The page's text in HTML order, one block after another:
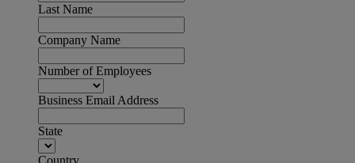
Last Name
Company Name
Number of Employees
Business Email Address
State
Country